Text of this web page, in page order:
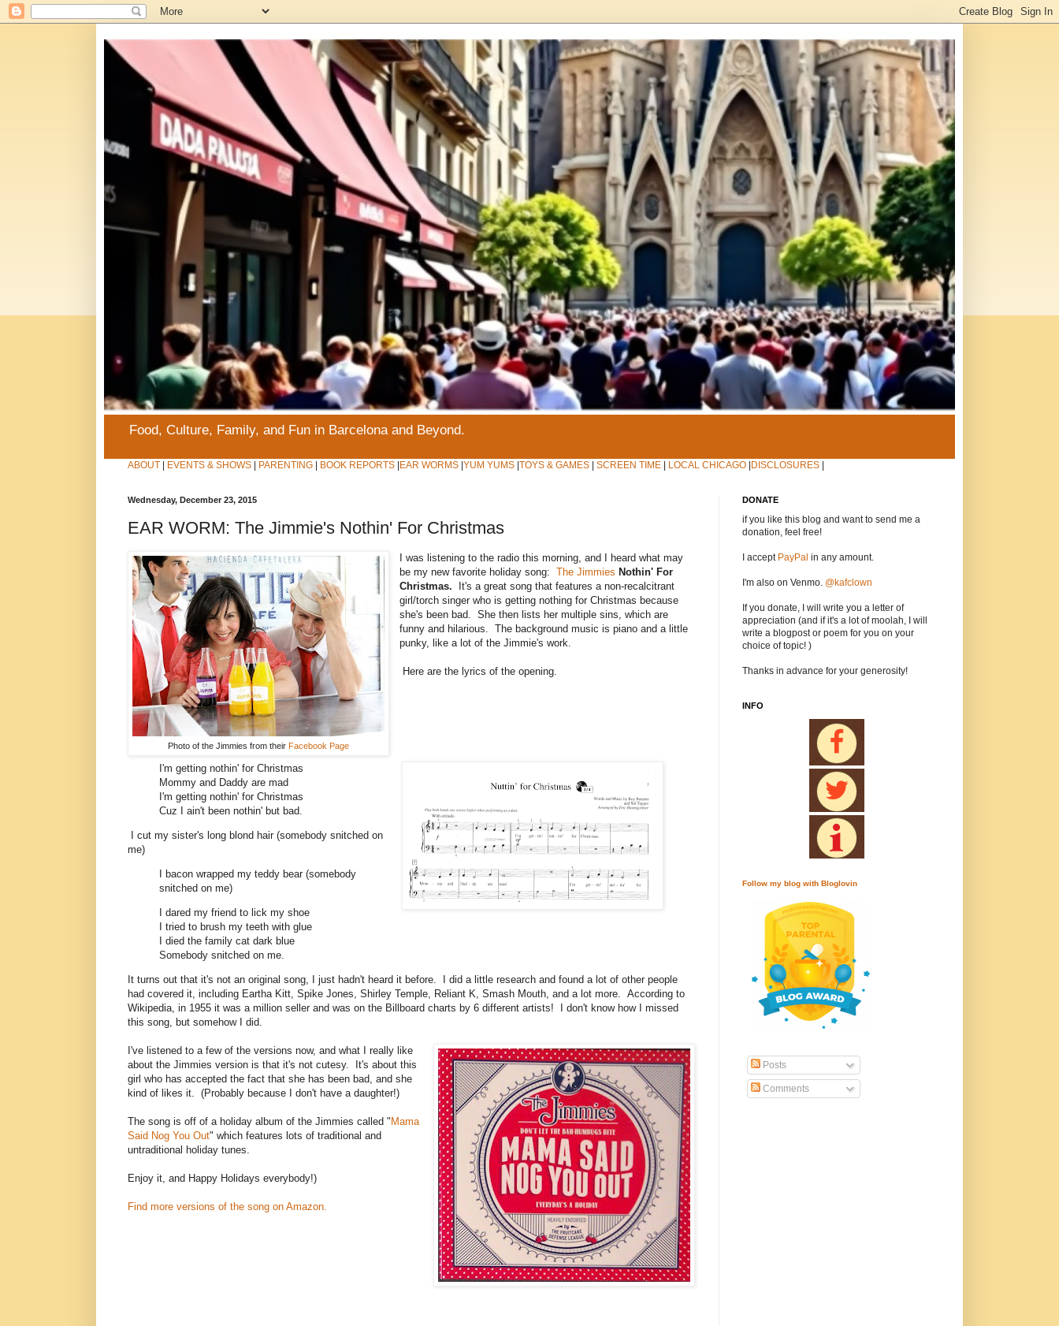
Food, Culture, Family, and Fun in Barcelona and Beyond.
ABOUT EVENTS & SHOWS PARENTING BOOK REPORTS EAR WORMS YUM YUMS TOYS & GAMES SCREEN TIME LOCAL CHICAGO DISCLOSURES
Wednesday, December 23, 2015
EAR WORM: The Jimmie's Nothin' For Christmas
Photo of the Jimmies from their Facebook Page
I was listening to the radio this morning, and I heard what may
be my new favorite holiday song: The Jimmies Nothin' For
Christmas. It's a great song that features a non-recalcitrant
girl/torch singer who is getting nothing for Christmas because
she's been bad. She then lists her multiple sins, which are
funny and hilarious. The background music is piano and a little
punky, like a lot of the Jimmie's work.
Here are the lyrics of the opening.
I'm getting nothin' for Christmas
Mommy and Daddy are mad
I'm getting nothin' for Christmas
Cuz I ain't been nothin' but bad.
I cut my sister's long blond hair (somebody snitched on
me)
I bacon wrapped my teddy bear (somebody
snitched on me)
I dared my friend to lick my shoe
I tried to brush my teeth with glue
I died the family cat dark blue
Somebody snitched on me.
It turns out that it's not an original song, I just hadn't heard it before. I did a little research and found a lot of other people
had covered it, including Eartha Kitt, Spike Jones, Shirley Temple, Reliant K, Smash Mouth, and a lot more. According to
Wikipedia, in 1955 it was a million seller and was on the Billboard charts by 6 different artists! I don't know how I missed
this song, but somehow I did.
I've listened to a few of the versions now, and what I really like
about the Jimmies version is that it's not cutesy. It's about this
girl who has accepted the fact that she has been bad, and she
kind of likes it. (Probably because I don't have a daughter!)
The song is off of a holiday album of the Jimmies called " Mama
Said Nog You Out" which features lots of traditional and
untraditional holiday tunes.
Enjoy it, and Happy Holidays everybody!)
Find more versions of the song on Amazon.
DONATE
if you like this blog and want to send me a
donation, feel free!
I accept PayPal in any amount.
I'm also on Venmo. @kafclown
If you donate, I will write you a letter of
appreciation (and if it's a lot of moolah, I will
write a blogpost or poem for you on your
choice of topic! )
Thanks in advance for your generosity!
INFO
Follow my blog with Bloglovin
Posts
Comments